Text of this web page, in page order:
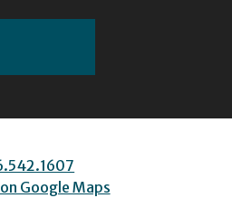
Google Maps